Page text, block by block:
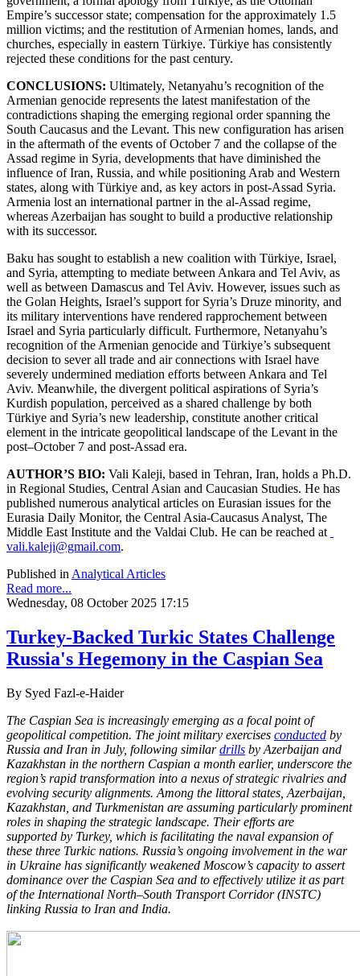
Empire’s successor state; compensation for the approximately 1.5
million victims; and the restitution of Armenian homes, lands, and
churches, especially in eastern Türkiye. Türkiye has consistently
rejected these conditions for the past century.
CONCLUSIONS: Ultimately, Netanyahu’s recognition of the
Armenian genocide represents the latest manifestation of the
contradictions shaping the emerging regional order spanning the
South Caucasus and the Levant. This new configuration has arisen
in the aftermath of the events of October 7 and the collapse of the
Assad regime in Syria, developments that have diminished the
influence of Iran, Russia, and while positioning Arab and Western
states, along with Türkiye and, as key actors in post-Assad Syria.
Armenia lost an international partner in the al-Assad regime,
whereas Azerbaijan has sought to build a productive relationship
with its successor.
Baku has sought to establish a new coalition with Türkiye, Israel,
and Syria, attempting to mediate between Ankara and Tel Aviv, as
well as between Damascus and Tel Aviv. However, issues such as
the Golan Heights, Israel’s support for Syria’s Druze minority, and
its military interventions have rendered rapprochement between
Israel and Syria particularly difficult. Furthermore, Netanyahu’s
recognition of the Armenian genocide and Türkiye’s subsequent
decision to sever all trade and air connections with Israel have
severely undermined mediation efforts between Ankara and Tel
Aviv. Meanwhile, the divergent political aspirations of Syria’s
Kurdish population, perceived as a shared challenge by both
Türkiye and Syria’s new leadership, constitute another critical
element in the intricate geopolitical landscape of the Levant in the
post–October 7 and post-Assad era.
AUTHOR’S BIO: Vali Kaleji, based in Tehran, Iran, holds a Ph.D.
in Regional Studies, Central Asian and Caucasian Studies. He has
published numerous analytical articles on Eurasian issues for the
Eurasia Daily Monitor, the Central Asia-Caucasus Analyst, The
Middle East Institute and the Valdai Club. He can be reached at
vali.kaleji@gmail.com.
Published inAnalytical Articles
Read more...
Wednesday, 08 October 2025 17:15
Turkey-Backed Turkic States Challenge
Russia's Hegemony in the Caspian Sea
By Syed Fazl-e-Haider
The Caspian Sea is increasingly emerging as a focal point of
geopolitical competition. The joint military exercises conducted by
Russia and Iran in July, following similardrills by Azerbaijan and
Kazakhstan in the northern Caspian a month earlier, underscore the
region’s rapid transformation into a nexus of strategic rivalries and
evolving security alignments. Among the littoral states, Azerbaijan,
Kazakhstan, and Turkmenistan are assuming particularly prominent
roles in shaping the strategic landscape. Their efforts are
supported by Turkey, which is facilitating the naval expansion of
these three Turkic nations. Russia’s ongoing involvement in the war
in Ukraine has significantly weakened Moscow’s capacity to assert
dominance over the Caspian Sea and to effectively utilize it as part
of the International North–South Transport Corridor (INSTC)
linking Russia to Iran and India.